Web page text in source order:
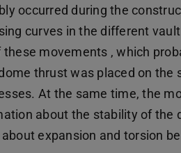
occurred during the
curves in the different
movements , which
thrust was placed on the
At the same time, the
about the stability of the
expansion and torsion